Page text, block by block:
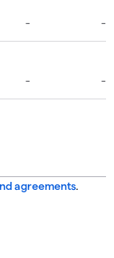
agreements.